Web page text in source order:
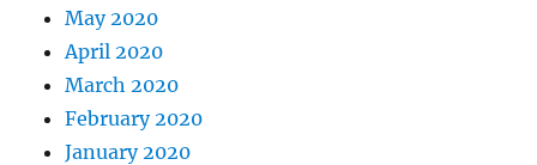
May 2020
April 2020
March 2020
February 2020
January 2020